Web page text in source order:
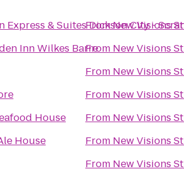
Express & Suites Dickson City -
Inn Wilkes Barre
House
House
FromNew Visions
From New Visions
From New Visions
From New Visions
From New Visions
From New Visions
From New Visions